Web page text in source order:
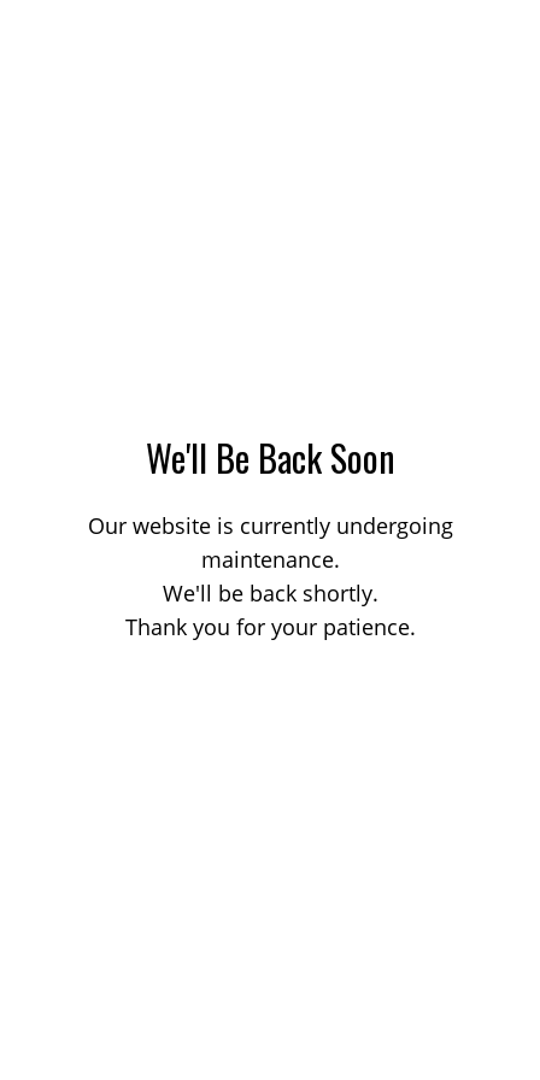
We'll Be Back Soon
Our website is currently undergoing
maintenance.
We'll be back shortly.
Thank you for your patience.